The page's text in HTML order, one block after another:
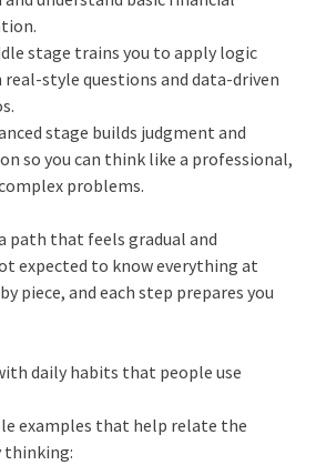
stage trains you to apply logic
style questions and data-driven
stage builds judgment and
so you can think like a professional,
problems.
path that feels gradual and
expected to know everything at
piece, and each step prepares you
daily habits that people use
examples that help relate the
thinking: